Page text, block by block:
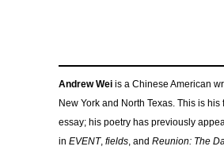
Andrew Wei is a Chinese American
New York and North Texas. This is his
essay; his poetry has previously
in EVENT, fields, and Reunion: The